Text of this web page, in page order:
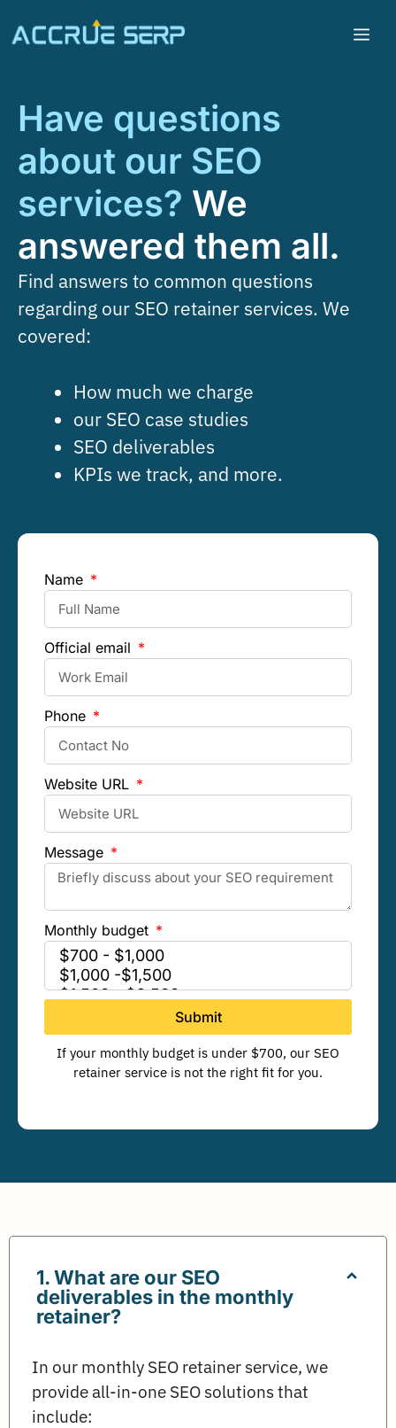
Have questions
about our SEO
services? We
answered them all.
Find answers to common questions
regarding our SEO retainer services. We
covered:
How much we charge
our SEO case studies
SEO deliverables
KPIs we track, and more.
Name
Official email
Phone
Website URL
Message
Monthly budget
Submit
If your monthly budget is under $700, our SEO
retainer service is not the right fit for you.
1. What are our SEO
deliverables in the monthly
retainer?
In our monthly SEO retainer service, we
provide all-in-one SEO solutions that
include: